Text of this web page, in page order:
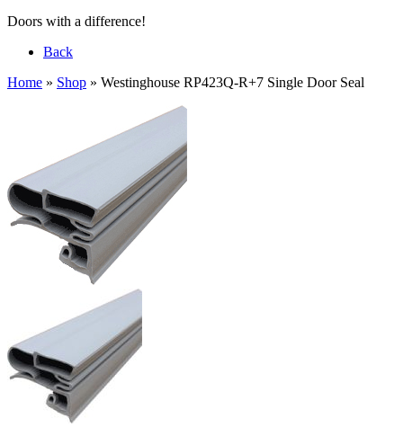
Doors with a difference!
Back
Home » Shop » Westinghouse RP423Q-R+7 Single Door Seal